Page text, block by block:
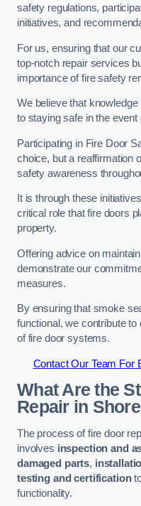
safety regulations,
initiatives, and
For us, ensuring that our
top-notch repair services
importance of fire safety
We believe that
to staying safe in the event
Participating in Fire Door
choice, but a reaffirmation
safety awareness
It is through these
critical role that fire doors
property.
Offering advice on
demonstrate our
measures.
By ensuring that smoke
functional, we contribute
of fire door systems.
Contact Our Team For
What Are the
Repair in
The process of fire door
involves inspection and
damaged parts,
testing and certification
functionality.